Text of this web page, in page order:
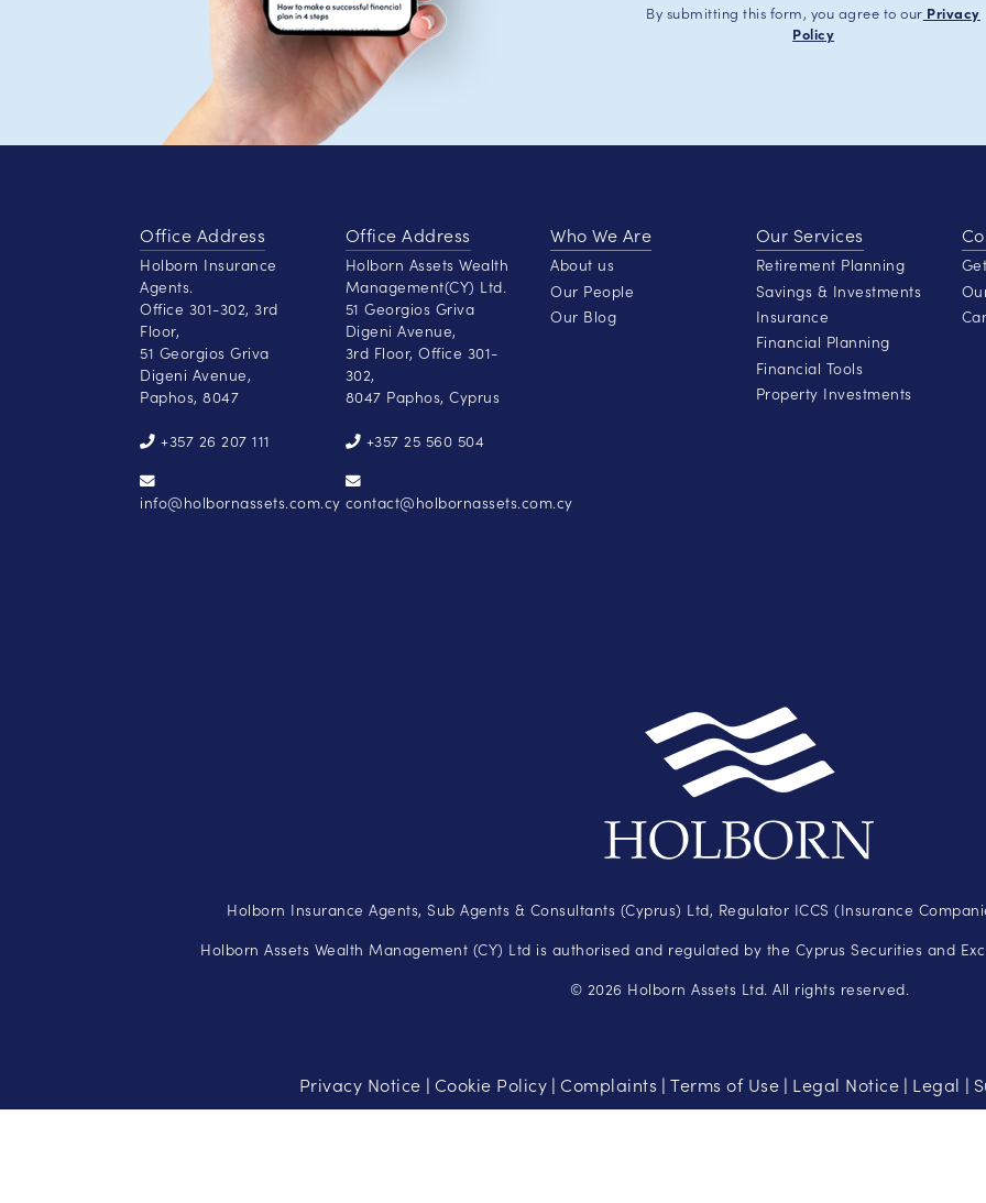
By submitting this form, you agree to our Privacy
Policy
Office Address
Holborn Insurance
Agents.
Office 301-302, 3rd
Floor,
51 Georgios Griva
Digeni Avenue,
Paphos, 8047
+357 26 207 111
info@holbornassets.com.cy
Office Address
Holborn Assets Wealth
Management(CY) Ltd.
51 Georgios Griva
Digeni Avenue,
3rd Floor, Office 301-
302,
8047 Paphos, Cyprus
+357 25 560 504
contact@holbornassets.com.cy
Who We Are
About us
Our People
Our Blog
Our Services
Retirement Planning
Savings & Investments
Insurance
Financial Planning
Financial Tools
Property Investments
Holborn Insurance Agents, Sub Agents & Consultants (Cyprus) Ltd, Regulator ICCS (Insurance
Holborn Assets Wealth Management (CY) Ltd is authorised and regulated by the Cyprus Securities and
© 2026 Holborn Assets Ltd. All rights reserved.
Privacy Notice | Cookie Policy |Complaints |Terms of Use | Legal Notice | Legal |